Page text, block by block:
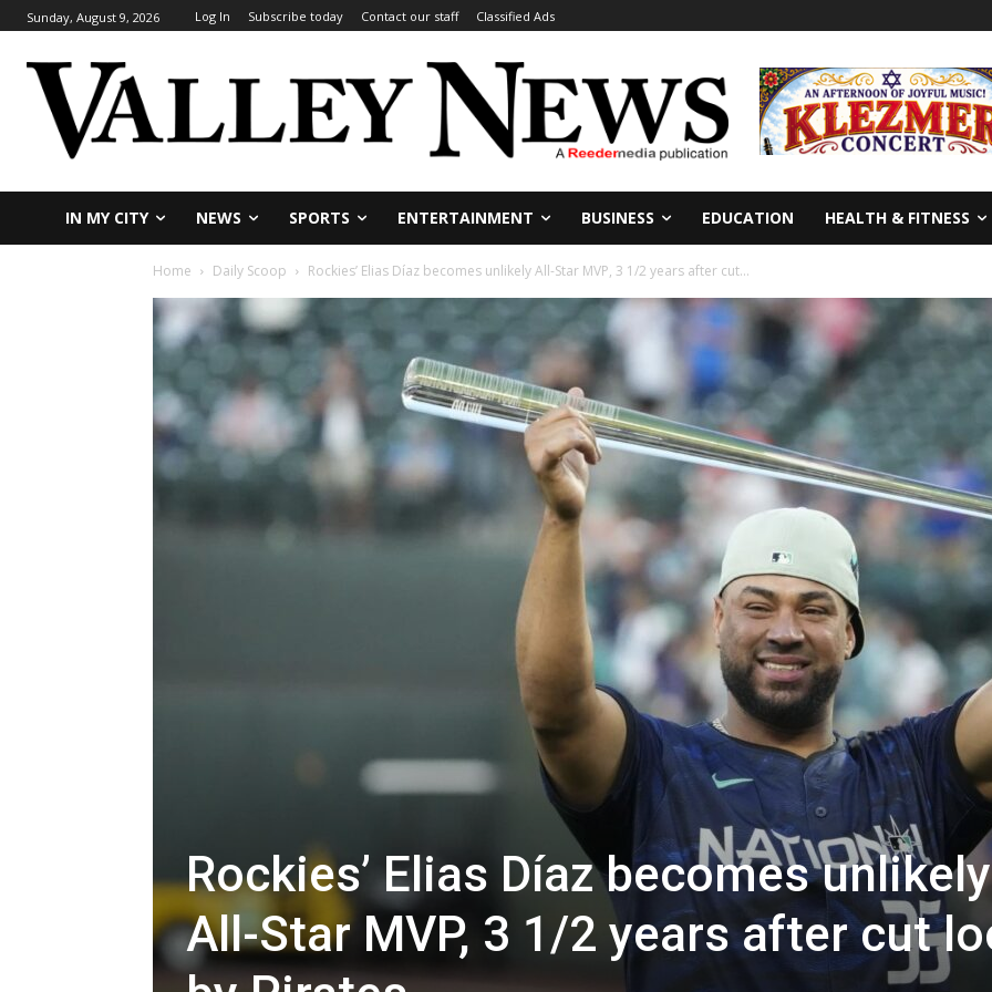
Sunday, August 9, 2026 Log In Subscribe today Contact our staff Classified Ads
IN MY CITY NEWS SPORTS ENTERTAINMENT BUSINESS EDUCATION HEALTH & FITNESS
Home Daily Scoop Rockies’ Elias Díaz becomes unlikely All-Star MVP, 3 1/2 years after cut...
Rockies’ Elias Díaz becomes unlikely
All-Star MVP, 3 1/2 years after cut